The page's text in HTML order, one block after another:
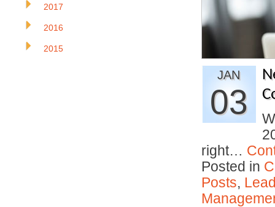
JAN
03
right…
Posted in
Posts,
2017
2016
2015